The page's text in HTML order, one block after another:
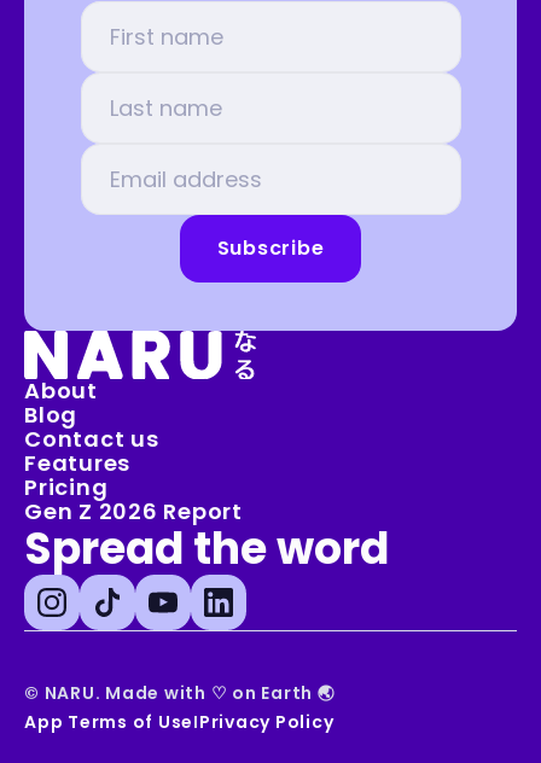
Subscribe
🗻
About
Blog
Contact us
Features
Pricing
Gen Z 2026 Report
Spread the word
© NARU. Made with ♡ on Earth 🌏
App Terms of UseIPrivacy Policy